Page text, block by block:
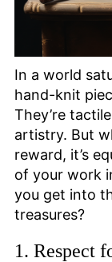
In a world
hand-knit
They’re
artistry. But
reward, it’s
of your work
you get into
treasures?
1. Respect